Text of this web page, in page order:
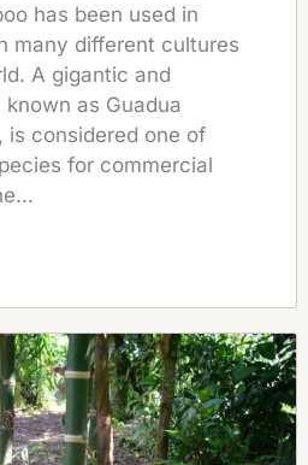
has been used in
many different cultures
A gigantic and
as Guadua
is considered one of
for commercial